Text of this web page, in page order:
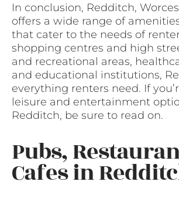
In conclusion, Redditch,
offers a wide range of
that cater to the needs of
shopping centres and high
and recreational areas,
and educational institutions,
everything renters need. If
leisure and entertainment
Redditch, be sure to read on.
Pubs,
Cafes in